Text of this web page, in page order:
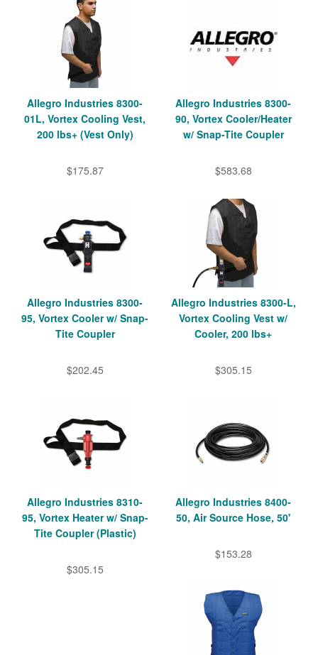
Allegro Industries 8300-
01L, Vortex Cooling Vest,
200 lbs+ (Vest Only)
$175.87
Allegro Industries 8300-
90, Vortex Cooler/Heater
w/ Snap-Tite Coupler
$583.68
Allegro Industries 8300-
95, Vortex Cooler w/ Snap-
Tite Coupler
$202.45
Allegro Industries 8300-L,
Vortex Cooling Vest w/
Cooler, 200 lbs+
$305.15
Allegro Industries 8310-
95, Vortex Heater w/ Snap-
Tite Coupler (Plastic)
$305.15
Allegro Industries 8400-
50, Air Source Hose, 50'
$153.28